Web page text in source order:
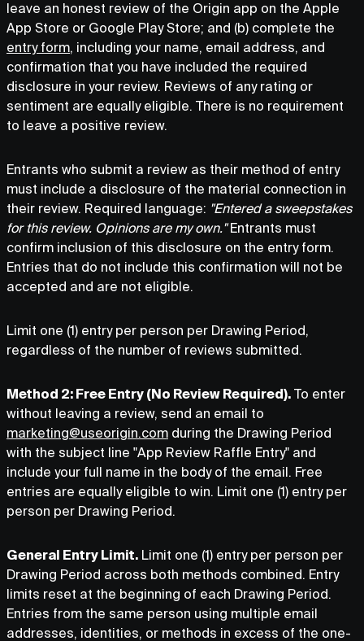
leave an honest review of the Origin app on the Apple
App Store or Google Play Store; and (b) complete the
entry form, including your name, email address, and
confirmation that you have included the required
disclosure in your review. Reviews of any rating or
sentiment are equally eligible. There is no requirement
to leave a positive review.
Entrants who submit a review as their method of entry
must include a disclosure of the material connection in
their review. Required language: "Entered a sweepstakes
for this review. Opinions are my own."Entrants must
confirm inclusion of this disclosure on the entry form.
Entries that do not include this confirmation will not be
accepted and are not eligible.
Limit one (1) entry per person per Drawing Period,
regardless of the number of reviews submitted.
Method 2: Free Entry (No Review Required). To enter
without leaving a review, send an email to
marketing@useorigin.com during the Drawing Period
with the subject line "App Review Raffle Entry" and
include your full name in the body of the email. Free
entries are equally eligible to win. Limit one (1) entry per
person per Drawing Period.
General Entry Limit. Limit one (1) entry per person per
Drawing Period across both methods combined. Entry
limits reset at the beginning of each Drawing Period.
Entries from the same person using multiple email
addresses, identities, or methods in excess of the one-